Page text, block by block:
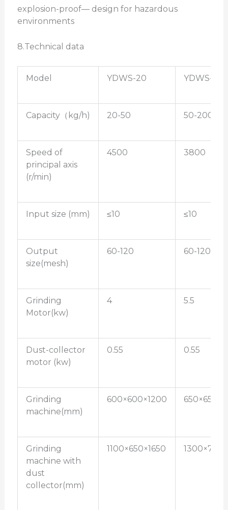
explosion-proof— design for hazardous
environments
8.Technical data
Model YDWS-20 YDWS-30
Capacity（kg/h) 20-50 50-200
Speed of
principal axis
(r/min)
4500 3800
Input size (mm) ≤10 ≤10
Output
size(mesh)
60-120 60-120
Grinding
Motor(kw)
4 5.5
Dust-collector
motor (kw)
0.55 0.55
Grinding
machine(mm)
600×600×1200
Grinding
machine with
dust
collector(mm)
1100×650×1650